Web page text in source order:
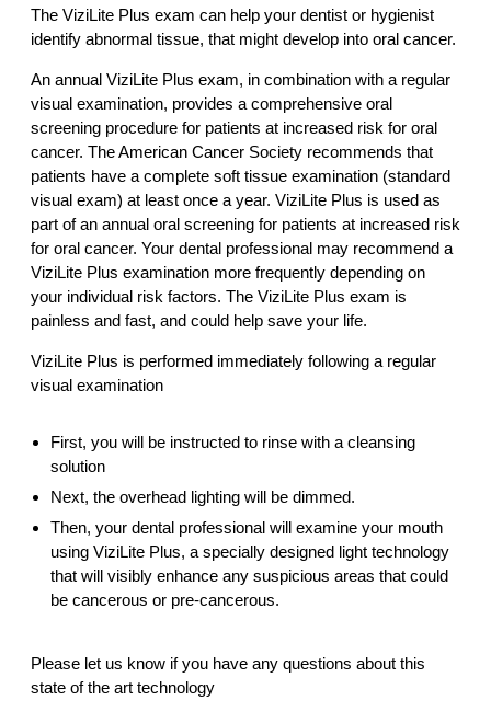
The ViziLite Plus exam can help your dentist or hygienist
identify abnormal tissue, that might develop into oral cancer.
An annual ViziLite Plus exam, in combination with a regular
visual examination, provides a comprehensive oral
screening procedure for patients at increased risk for oral
cancer. The American Cancer Society recommends that
patients have a complete soft tissue examination (standard
visual exam) at least once a year. ViziLite Plus is used as
part of an annual oral screening for patients at increased risk
for oral cancer. Your dental professional may recommend a
ViziLite Plus examination more frequently depending on
your individual risk factors. The ViziLite Plus exam is
painless and fast, and could help save your life.
ViziLite Plus is performed immediately following a regular
visual examination
First, you will be instructed to rinse with a cleansing
solution
Next, the overhead lighting will be dimmed.
Then, your dental professional will examine your mouth
using ViziLite Plus, a specially designed light technology
that will visibly enhance any suspicious areas that could
be cancerous or pre-cancerous.
Please let us know if you have any questions about this
state of the art technology